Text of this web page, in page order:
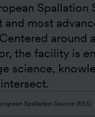
Spallation
and most
around
the facility is
science,
Spallation Source (ESS)